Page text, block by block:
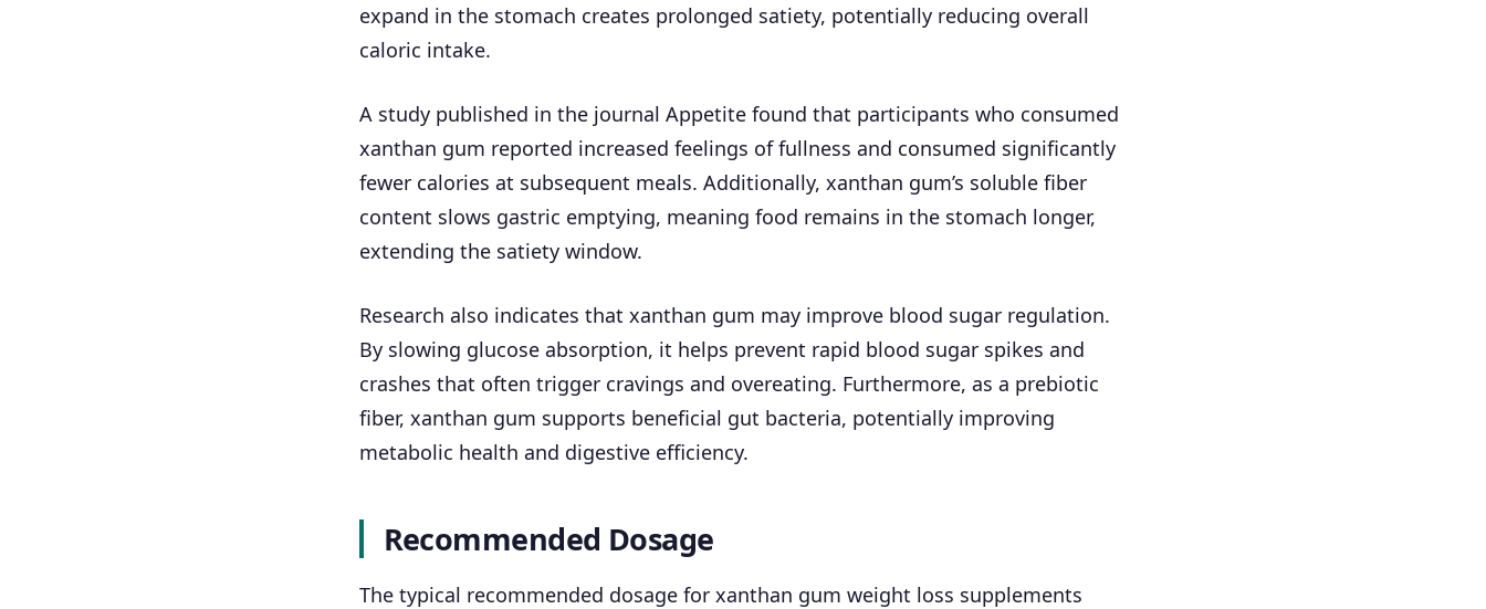
expand in the stomach creates prolonged satiety, potentially reducing overall
caloric intake.
A study published in the journal Appetite found that participants who consumed
xanthan gum reported increased feelings of fullness and consumed significantly
fewer calories at subsequent meals. Additionally, xanthan gum’s soluble fiber
content slows gastric emptying, meaning food remains in the stomach longer,
extending the satiety window.
Research also indicates that xanthan gum may improve blood sugar regulation.
By slowing glucose absorption, it helps prevent rapid blood sugar spikes and
crashes that often trigger cravings and overeating. Furthermore, as a prebiotic
fiber, xanthan gum supports beneficial gut bacteria, potentially improving
metabolic health and digestive efficiency.
Recommended Dosage
The typical recommended dosage for xanthan gum weight loss supplements